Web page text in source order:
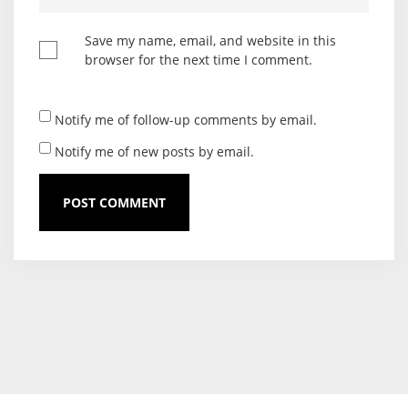
Save my name, email, and website in this
browser for the next time I comment.
Notify me of follow-up comments by email.
Notify me of new posts by email.